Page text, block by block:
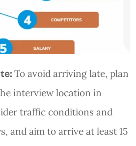
To avoid arriving late, plan
interview location in
traffic conditions and
and aim to arrive at least 15